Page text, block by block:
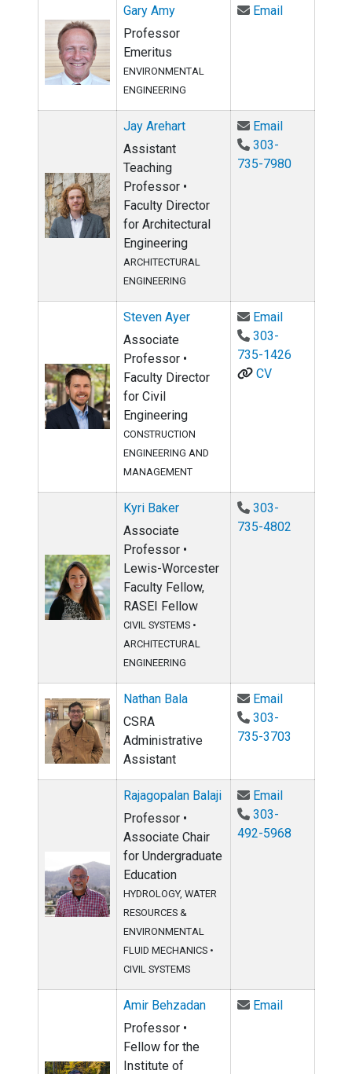
Gary Amy
Professor
Emeritus
ENVIRONMENTAL
ENGINEERING
EmailEmail Gary
Jay Arehart
Assistant
Teaching
Professor •
Faculty Director
for Architectural
Engineering
ARCHITECTURAL
ENGINEERING
EmailEmail Jay
303-
735-7980
Steven Ayer
Associate
Professor •
Faculty Director
for Civil
Engineering
CONSTRUCTION
ENGINEERING AND
MANAGEMENT
EmailEmail
303-
735-1426
CV
Kyri Baker
Associate
Professor •
Lewis-Worcester
Faculty Fellow,
RASEI Fellow
CIVIL SYSTEMS •
ARCHITECTURAL
ENGINEERING
303-
735-4802
Nathan Bala
CSRA
Administrative
Assistant
EmailEmail
303-
735-3703
Rajagopalan Balaji
Professor •
Associate Chair
for Undergraduate
Education
HYDROLOGY, WATER
RESOURCES &
ENVIRONMENTAL
FLUID MECHANICS •
CIVIL SYSTEMS
EmailEmail
303-
492-5968
Amir Behzadan
Professor •
Fellow for the
Institute of
EmailEmail Amir